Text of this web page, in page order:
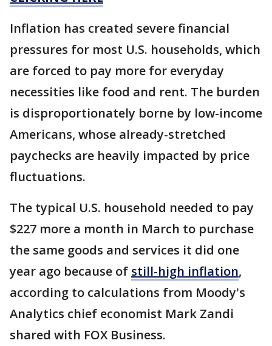
Inflation has created severe financial
pressures for most U.S. households, which
are forced to pay more for everyday
necessities like food and rent. The burden
is disproportionately borne by low-income
Americans, whose already-stretched
paychecks are heavily impacted by price
fluctuations.
The typical U.S. household needed to pay
$227 more a month in March to purchase
the same goods and services it did one
year ago because of still-high inflation,
according to calculations from Moody's
Analytics chief economist Mark Zandi
shared with FOX Business.